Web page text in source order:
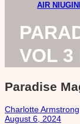
AIR
VOL 3
Paradise
Charlotte Armstrong
August 6, 2024